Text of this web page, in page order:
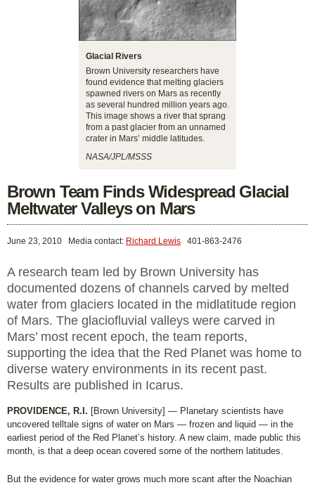
Glacial Rivers
Brown University researchers have
found evidence that melting glaciers
spawned rivers on Mars as recently
as several hundred million years ago.
This image shows a river that sprang
from a past glacier from an unnamed
crater in Mars’ middle latitudes.
NASA/JPL/MSSS
Brown Team Finds Widespread Glacial
Meltwater Valleys on Mars
June 23, 2010 Media contact: Richard Lewis 401-863-2476
A research team led by Brown University has
documented dozens of channels carved by melted
water from glaciers located in the midlatitude region
of Mars. The glaciofluvial valleys were carved in
Mars’ most recent epoch, the team reports,
supporting the idea that the Red Planet was home to
diverse watery environments in its recent past.
Results are published in Icarus.
PROVIDENCE, R.I. [Brown University] — Planetary scientists have
uncovered telltale signs of water on Mars — frozen and liquid — in the
earliest period of the Red Planet’s history. A new claim, made public this
month, is that a deep ocean covered some of the northern latitudes.
But the evidence for water grows much more scant after the Noachian